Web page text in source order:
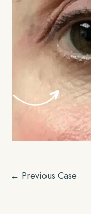
← Previous Case